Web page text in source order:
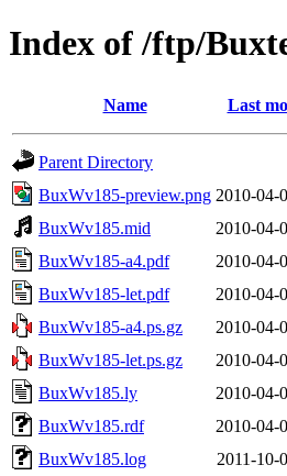
Index of /ftp/
Name Last
Parent Directory
BuxWv185-preview.png 2010-04-
BuxWv185.mid
2010-04-
BuxWv185-a4.pdf
2010-04-
BuxWv185-let.pdf
2010-04-
BuxWv185-a4.ps.gz
2010-04-
BuxWv185-let.ps.gz
2010-04-
BuxWv185.ly
2010-04-
BuxWv185.rdf
2010-04-
BuxWv185.log
2011-10-